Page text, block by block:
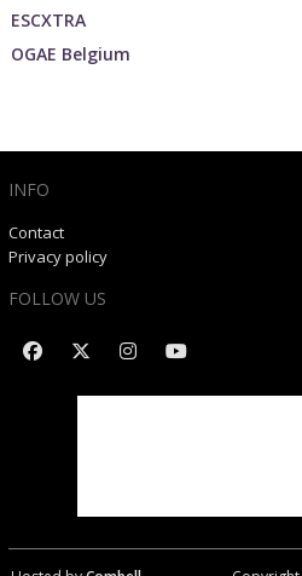
ESCXTRA
OGAE Belgium
INFO
Contact
Privacy policy
FOLLOW US